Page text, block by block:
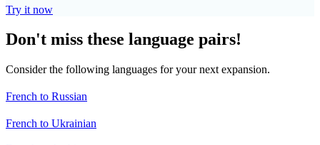
Try it now
Don't miss these language pairs!
Consider the following languages for your next expansion.
French to Russian
French to Ukrainian